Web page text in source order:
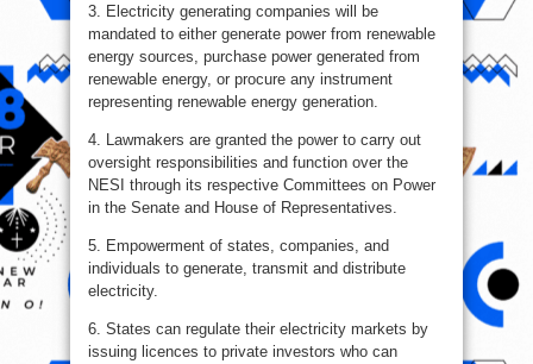
3. Electricity generating companies will be
mandated to either generate power from renewable
energy sources, purchase power generated from
renewable energy, or procure any instrument
representing renewable energy generation.
4. Lawmakers are granted the power to carry out
oversight responsibilities and function over the
NESI through its respective Committees on Power
in the Senate and House of Representatives.
5. Empowerment of states, companies, and
individuals to generate, transmit and distribute
electricity.
6. States can regulate their electricity markets by
issuing licences to private investors who can